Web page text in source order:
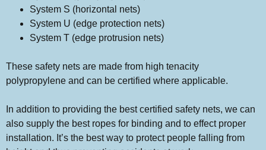
System S (horizontal nets)
System U (edge protection nets)
System T (edge protrusion nets)
These safety nets are made from high tenacity
polypropylene and can be certified where applicable.
In addition to providing the best certified safety nets, we can
also supply the best ropes for binding and to effect proper
installation. It’s the best way to protect people falling from